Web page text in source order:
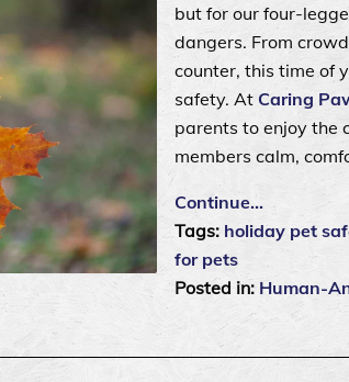
but for our four-
dangers. From
counter, this time of
safety. At Caring
parents to enjoy the
members calm,
Continue…
Tags: holiday pet
for pets
Posted in: Human-